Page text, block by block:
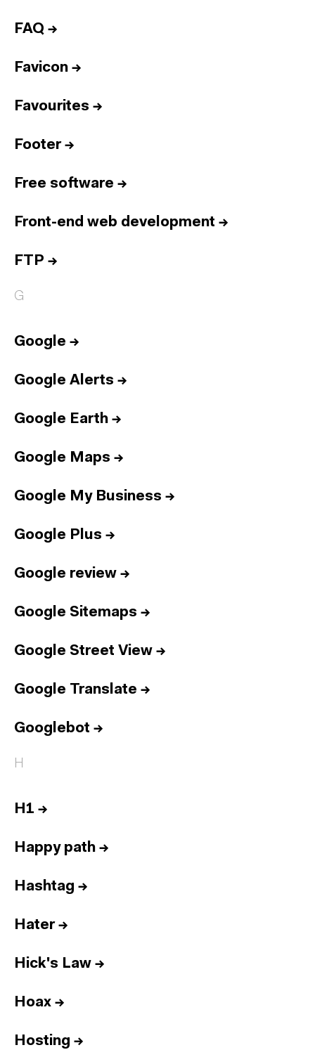
FAQ →
Favicon →
Favourites →
Footer→
Free software →
Front-end web development →
FTP →
G
Google →
Google Alerts →
Google Earth →
Google Maps →
Google My Business →
Google Plus →
Google review →
Google Sitemaps →
Google Street View →
Google Translate →
Googlebot →
H
H1 →
Happy path →
Hashtag →
Hater→
Hick's Law →
Hoax →
Hosting →